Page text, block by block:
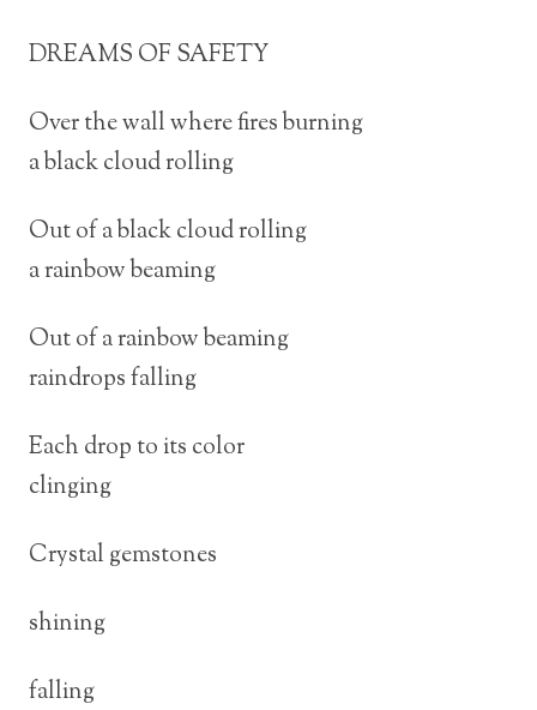
DREAMS OF SAFETY
Over the wall where fires burning
a black cloud rolling
Out of a black cloud rolling
a rainbow beaming
Out of a rainbow beaming
raindrops falling
Each drop to its color
clinging
Crystal gemstones
shining
falling